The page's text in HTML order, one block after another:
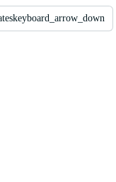
keyboard_arrow_down